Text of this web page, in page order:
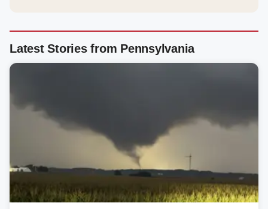
Latest Stories from Pennsylvania